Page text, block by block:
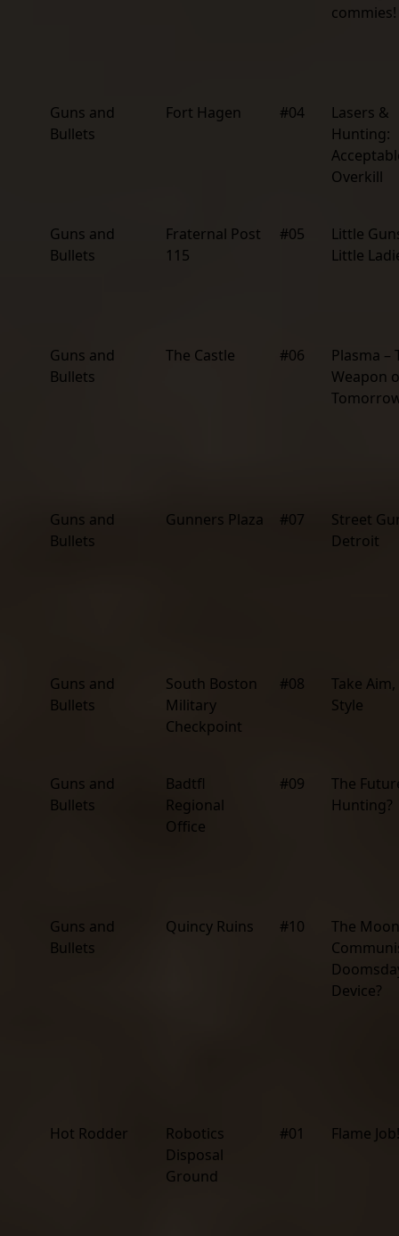
commies!
Guns and
Bullets
Fort Hagen #04
Lasers &
Hunting:
Overkill
Guns and
Bullets
Fraternal Post
115
#05
Little
Little
Guns and
Bullets
The Castle #06
Plasma –
Weapon
Guns and
Bullets
Gunners Plaza #07
Street
Detroit
Guns and
Bullets
South Boston
Military
Checkpoint
#08
Take
Style
Guns and
Bullets
Badtfl
Regional
Office
#09
The
Hunting?
Guns and
Bullets
Quincy Ruins #10
The
Device?
Hot Rodder
Robotics
Disposal
Ground
#01 Flame Job!